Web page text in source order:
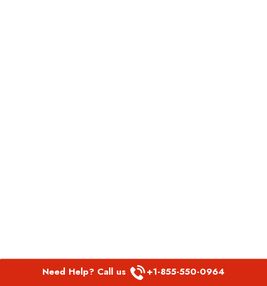
Need Help? Call us +1-855-550-0964